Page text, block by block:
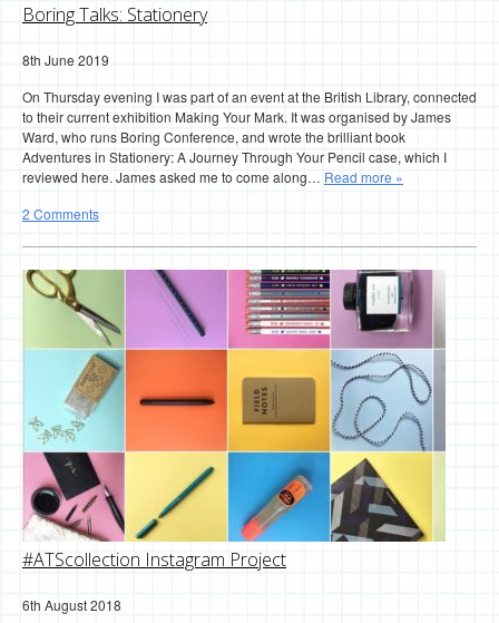
Boring Talks: Stationery
8th June 2019
On Thursday evening I was part of an event at the British Library, connected
to their current exhibition Making Your Mark. It was organised by James
Ward, who runs Boring Conference, and wrote the brilliant book
Adventures in Stationery: A Journey Through Your Pencil case, which I
reviewed here. James asked me to come along… Read more »
2 Comments
#ATScollection Instagram Project
6th August 2018